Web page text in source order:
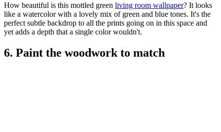
How beautiful is this mottled green living room wallpaper? It looks
like a watercolor with a lovely mix of green and blue tones. It's the
perfect subtle backdrop to all the prints going on in this space and
yet adds a depth that a single color wouldn't.
6. Paint the woodwork to match